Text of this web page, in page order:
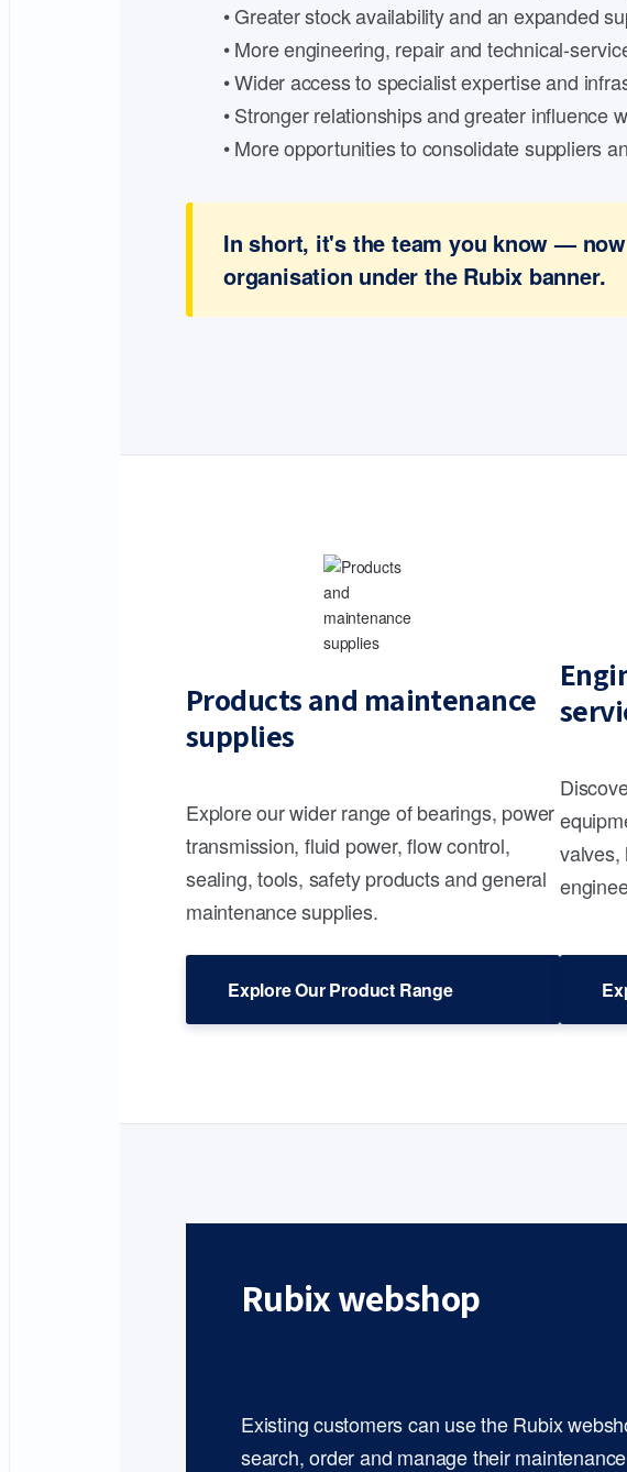
• Greater stock availability and an expanded
• More engineering, repair and technical-
• Wider access to specialist expertise and
• Stronger relationships and greater influence
• More opportunities to consolidate suppliers
In short, it's the team you know —
organisation under the Rubix banner.
Products and maintenance
supplies
Explore our wider range of bearings, power
transmission, fluid power, flow control,
sealing, tools, safety products and general
maintenance supplies.
Explore Our Product Range
valves,
Rubix webshop
Existing customers can use the Rubix
search, order and manage their maintenance